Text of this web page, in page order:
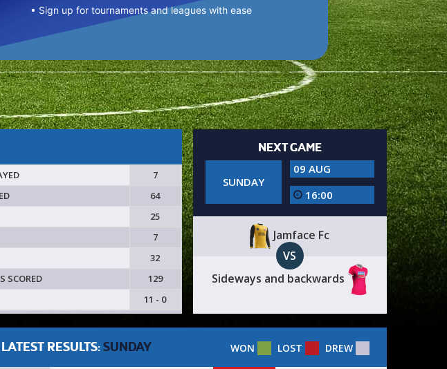
• Sign up for tournaments and leagues with ease
7
64
25
7
32
SCORED
129
11 - 0
NEXT GAME
SUNDAY
09 AUG
16:00
Jamface Fc
VS
Sideways and backwards
LATEST RESULTS: SUNDAY WON LOST DREW